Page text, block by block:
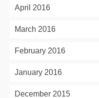
April 2016
March 2016
February 2016
January 2016
December 2015